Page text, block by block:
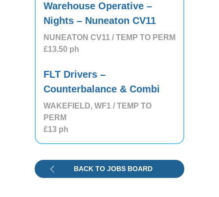
BACK TO JOBS BOARD
Warehouse Operative –
Nights – Nuneaton CV11
NUNEATON CV11 / TEMP TO PERM
£13.50 ph
FLT Drivers –
Counterbalance & Combi
WAKEFIELD, WF1 / TEMP TO
PERM
£13 ph